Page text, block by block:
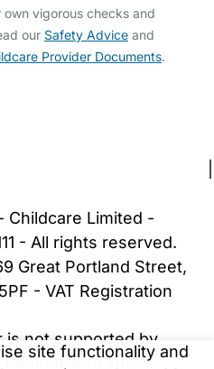
vigorous checks and
our Safety Advice and
Provider Documents.
site functionality and
Limited -
- All rights reserved.
Great Portland Street,
- VAT Registration
is not supported by
be unable to show